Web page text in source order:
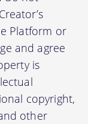
Platform or
and agree
is
copyright,
other